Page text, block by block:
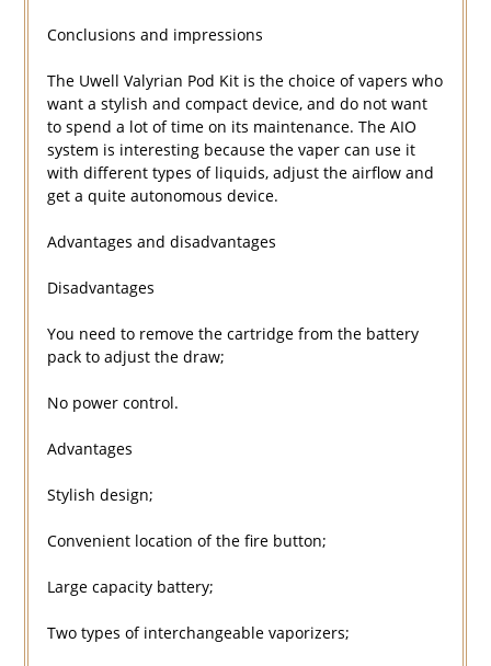
Conclusions and impressions
The Uwell Valyrian Pod Kit is the choice of vapers who
want a stylish and compact device, and do not want
to spend a lot of time on its maintenance. The AIO
system is interesting because the vaper can use it
with different types of liquids, adjust the airflow and
get a quite autonomous device.
Advantages and disadvantages
Disadvantages
You need to remove the cartridge from the battery
pack to adjust the draw;
No power control.
Advantages
Stylish design;
Convenient location of the fire button;
Large capacity battery;
Two types of interchangeable vaporizers;